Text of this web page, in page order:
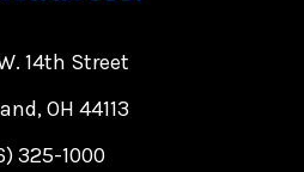
14th Street
OH 44113
325-1000